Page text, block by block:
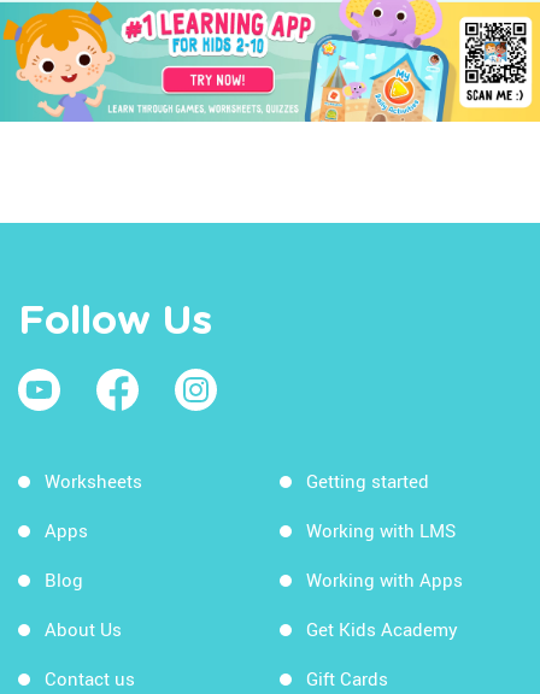
Follow Us
Worksheets
Apps
Blog
About Us
Contact us
Getting started
Working with LMS
Working with Apps
Get Kids Academy
Gift Cards